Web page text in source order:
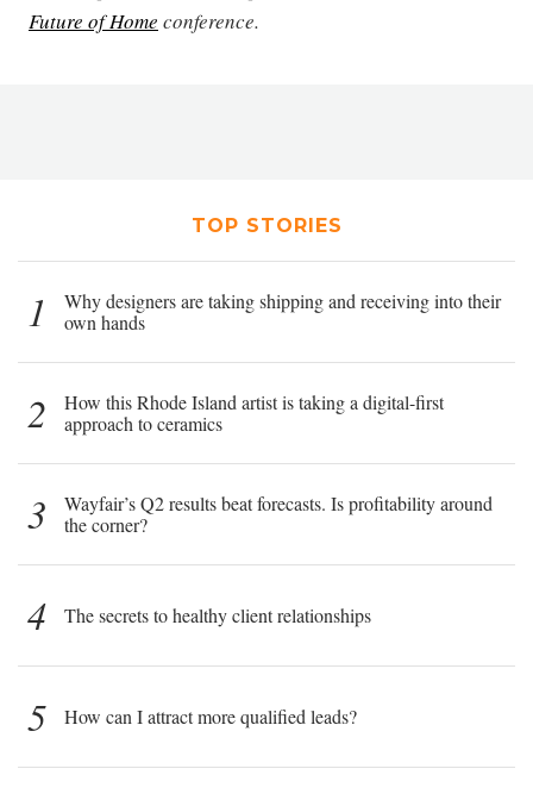
Future of Home conference.
TOP STORIES
1
Why designers are taking shipping and receiving into their
own hands
2
How this Rhode Island artist is taking a digital-first
approach to ceramics
3
Wayfair’s Q2 results beat forecasts. Is profitability around
the corner?
4 The secrets to healthy client relationships
5 How can I attract more qualified leads?